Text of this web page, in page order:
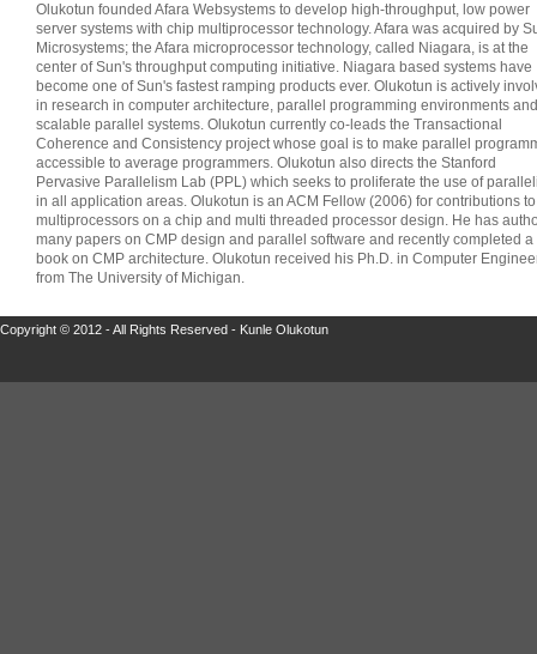
Olukotun founded Afara Websystems to develop high-throughput, low power
server systems with chip multiprocessor technology. Afara was acquired by
Microsystems; the Afara microprocessor technology, called Niagara, is at the
center of Sun's throughput computing initiative. Niagara based systems have
become one of Sun's fastest ramping products ever. Olukotun is actively
in research in computer architecture, parallel programming environments and
scalable parallel systems. Olukotun currently co-leads the Transactional
Coherence and Consistency project whose goal is to make parallel
accessible to average programmers. Olukotun also directs the Stanford
Pervasive Parallelism Lab (PPL) which seeks to proliferate the use of
in all application areas. Olukotun is an ACM Fellow (2006) for contributions to
multiprocessors on a chip and multi threaded processor design. He has
many papers on CMP design and parallel software and recently completed a
book on CMP architecture. Olukotun received his Ph.D. in Computer
from The University of Michigan.
Copyright © 2012 - All Rights Reserved - Kunle Olukotun